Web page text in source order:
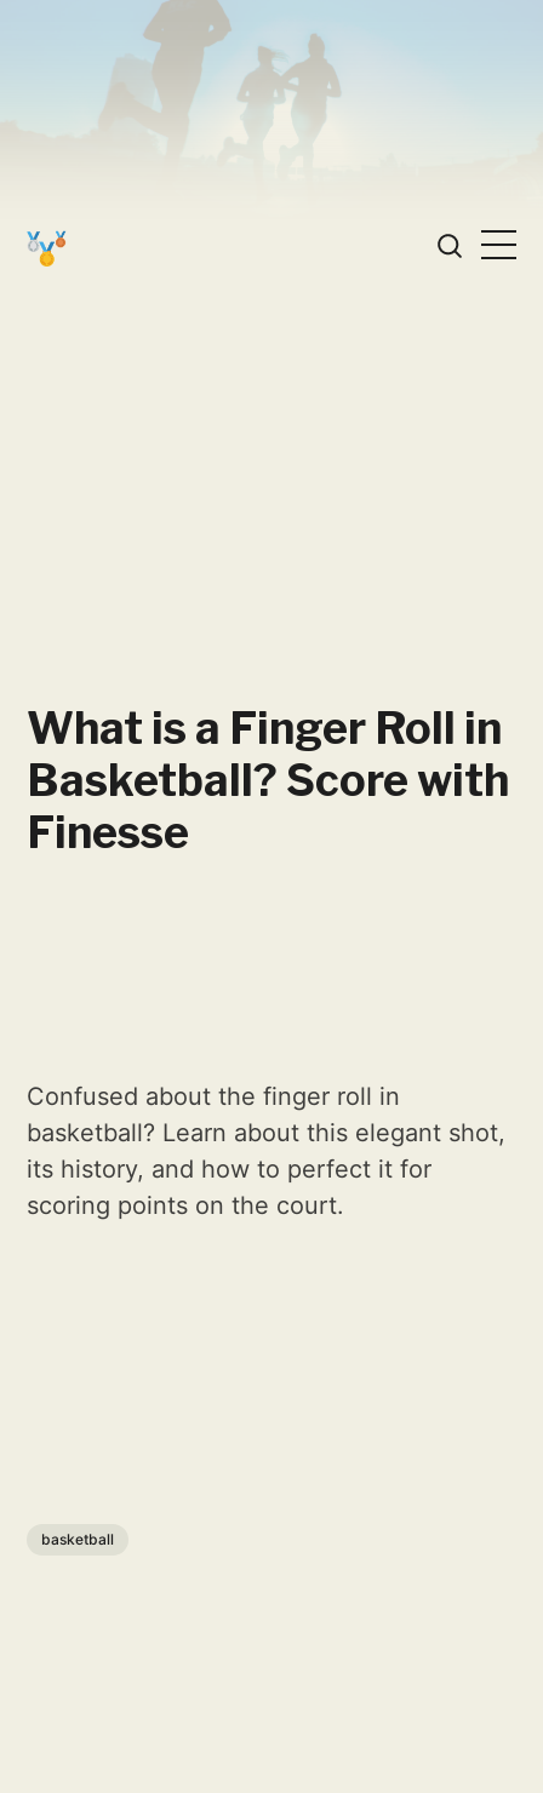
What is a Finger Roll in
Basketball? Score with
Finesse
Confused about the finger roll in
basketball? Learn about this elegant shot,
its history, and how to perfect it for
scoring points on the court.
basketball